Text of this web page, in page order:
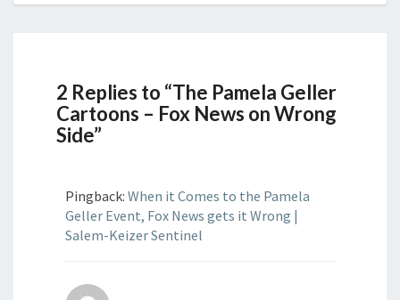
2 Replies to “The Pamela Geller
Cartoons – Fox News on Wrong
Side”
Pingback: When it Comes to the Pamela
Geller Event, Fox News gets it Wrong |
Salem-Keizer Sentinel